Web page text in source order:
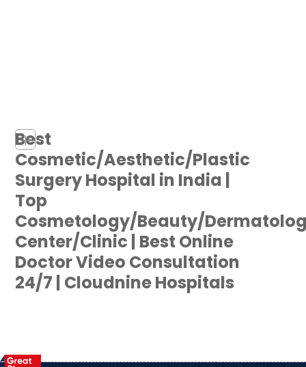
+
Best
Cosmetic/Aesthetic/Plastic
Surgery Hospital in India |
Top
Cosmetology/Beauty/
Center/Clinic | Best Online
Doctor Video Consultation
24/7 | Cloudnine Hospitals